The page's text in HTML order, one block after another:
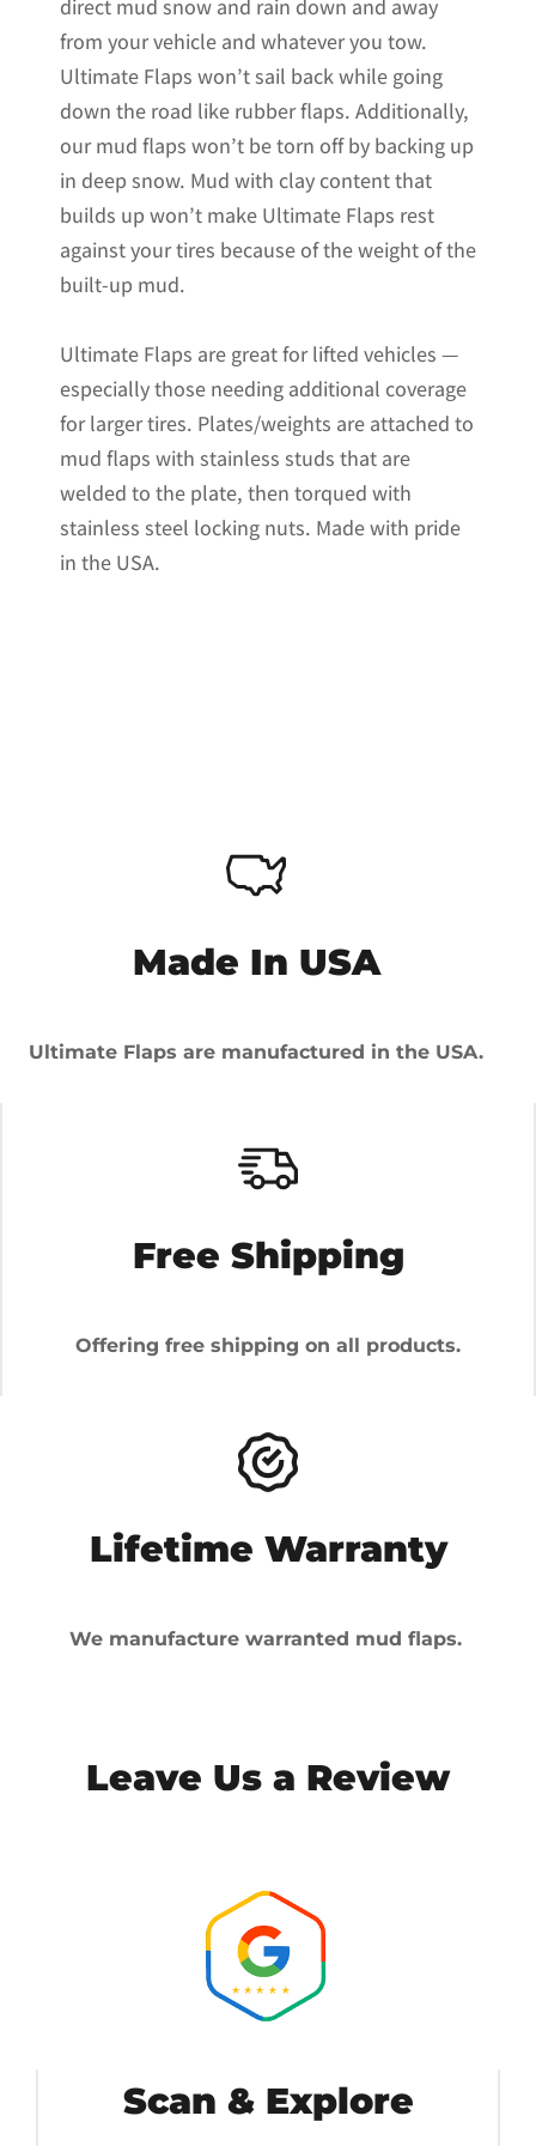
direct mud snow and rain down and away
from your vehicle and whatever you tow.
Ultimate Flaps won’t sail back while going
down the road like rubber flaps. Additionally,
our mud flaps won’t be torn off by backing up
in deep snow. Mud with clay content that
builds up won’t make Ultimate Flaps rest
against your tires because of the weight of the
built-up mud.
Ultimate Flaps are great for lifted vehicles —
especially those needing additional coverage
for larger tires. Plates/weights are attached to
mud flaps with stainless studs that are
welded to the plate, then torqued with
stainless steel locking nuts. Made with pride
in the USA.
Made In USA
Ultimate Flaps are manufactured in the USA.
Free Shipping
Offering free shipping on all products.
Lifetime Warranty
We manufacture warranted mud flaps.
Leave Us a Review
Scan & Explore